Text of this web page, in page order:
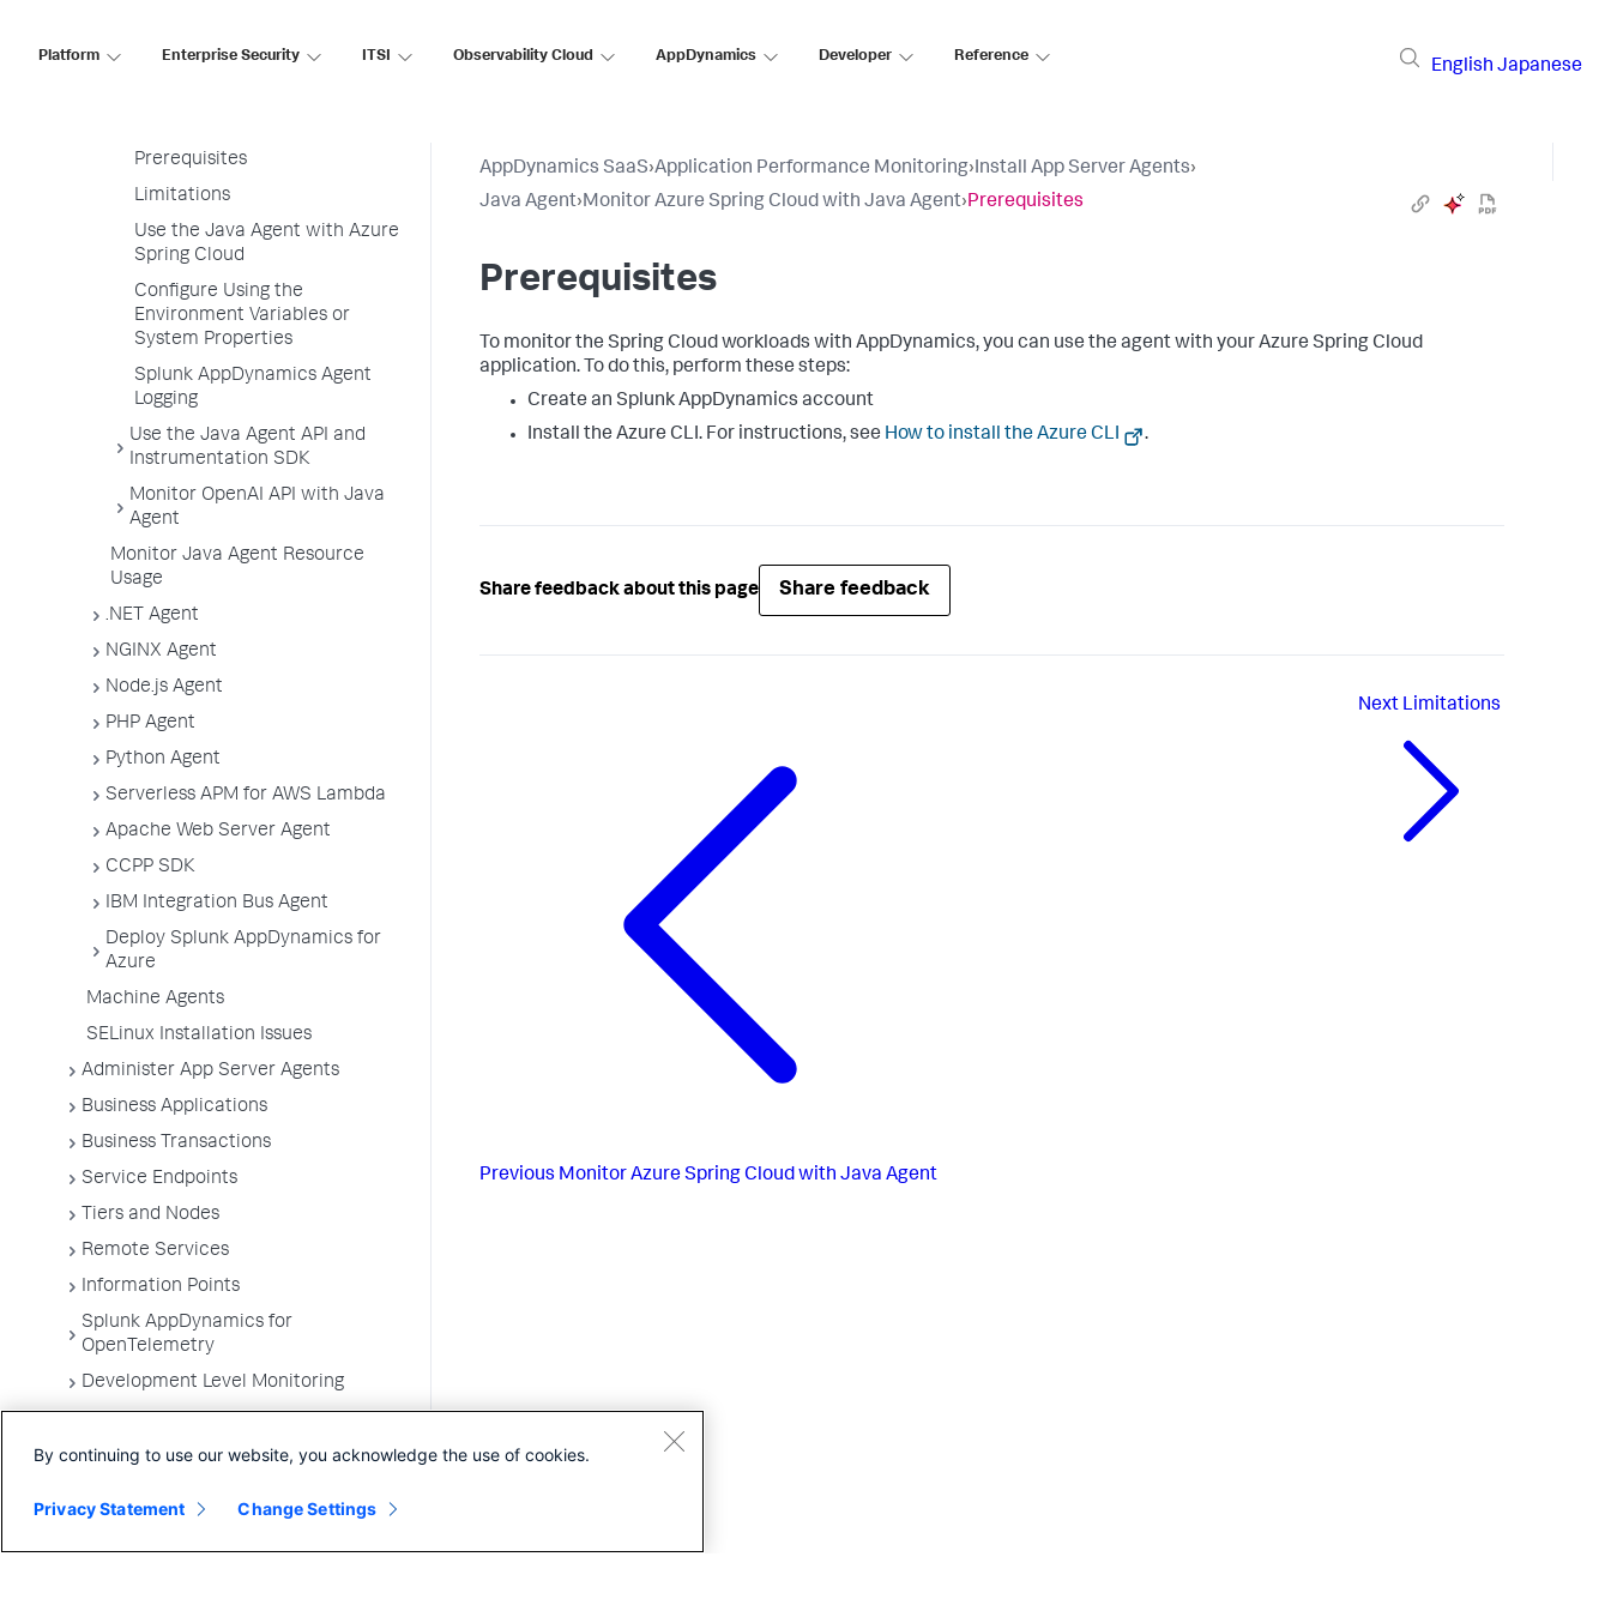
Platform Enterprise Security ITSI Observability Cloud AppDynamics Developer Reference
English Japanese
Transactions for Java
Prerequisites
Limitations
Use the Java Agent with Azure
Spring Cloud
Configure Using the
Environment Variables or
System Properties
Splunk AppDynamics Agent
Logging
Use the Java Agent API and
Instrumentation SDK
Monitor OpenAI API with Java
Agent
Monitor Java Agent Resource
Usage
.NET Agent
NGINX Agent
Node.js Agent
PHP Agent
Python Agent
Serverless APM for AWS Lambda
Apache Web Server Agent
CCPP SDK
IBM Integration Bus Agent
Deploy Splunk AppDynamics for
Azure
Machine Agents
SELinux Installation Issues
Administer App Server Agents
Business Applications
Business Transactions
Service Endpoints
Tiers and Nodes
Remote Services
Information Points
Splunk AppDynamics for
OpenTelemetry
Development Level Monitoring
Troubleshooting Applications
Environments
AppDynamics SaaS›Application Performance Monitoring›Install App Server Agents›
Java Agent›Monitor Azure Spring Cloud with Java Agent›Prerequisites
Prerequisites
To monitor the Spring Cloud workloads with AppDynamics, you can use the agent with your Azure Spring Cloud
application. To do this, perform these steps:
Create an Splunk AppDynamics account
Install the Azure CLI. For instructions, see How to install the Azure CLI .
Share feedback about this page Share feedback
Previous Monitor Azure Spring Cloud with Java Agent
Next Limitations
By continuing to use our website, you acknowledge the use of cookies.
Privacy Statement Change Settings